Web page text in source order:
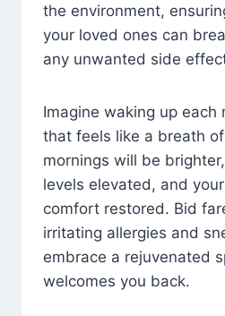
the environment,
your loved ones can
any unwanted side
Imagine waking up each
that feels like a breath
mornings will be
levels elevated, and
comfort restored. Bid
irritating allergies and
embrace a rejuvenated
welcomes you back.